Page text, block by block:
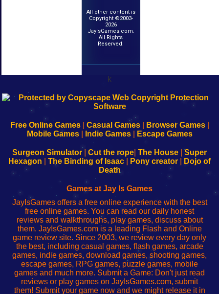
All other content is
Copyright ©2003-
2026
JayIsGames.com.
All Rights
Reserved.
k
192.168.0.1
Configure
Your
192.168.o.1
sesión
de
administrador
red
192.168.1.1
Configure
Your
192.168.178.1
Wi-
Fing-
configureren
Free Online Games| Casual Games| Browser Games|
Mobile Games| Indie Games| Escape Games
Surgeon Simulator| Cut the rope The House
Super
Hexagon
The Binding of Isaac Pony creator
Dojo of
Death
Games at Jay Is Games
JayIsGames offers a free online experience with the best
free online games. You can read our daily honest
reviews and walkthroughs, play games, discuss about
them. JayIsGames.com is a leading Flash and Online
game review site. Since 2003, we review every day only
the best, including casual games, flash games, arcade
games, indie games, download games, shooting games,
escape games, RPG games, puzzle games, mobile
games and much more. Submit a Game: Don't just read
reviews or play games on JayIsGames.com, submit
them! Submit your game now and we might release it in